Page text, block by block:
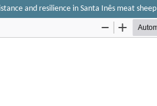
and resilience in Santa Inês meat sheep